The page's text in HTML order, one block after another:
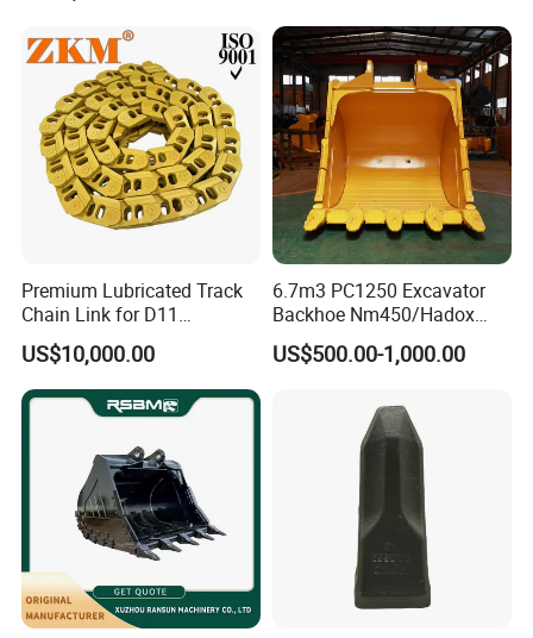
Company Profile
Pump Crawler Idler Bearing
Pin Bushing Excavator Part
Premium Lubricated Track
Chain Link for D11
Equipment Cr5622/41 105-
8831
US$10,000.00
6.7m3 PC1250 Excavator
Backhoe Nm450/Hadox
450/ Q460/Q690 Heavy
Duty/Hdr/Rock/Mining
US$500.00-1,000.00